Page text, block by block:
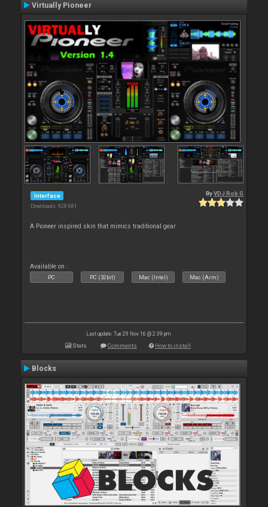
Virtually Pioneer
Interface
Downloads: 928 681
ByVDJ Rob G
A Pioneer inspired skin that mimics traditional gear
Available on :
PC PC (32bit) Mac (Intel) Mac (Arm)
Last update: Tue 29 Nov 16 @ 2:39 pm
Stats Comments How to install
Blocks